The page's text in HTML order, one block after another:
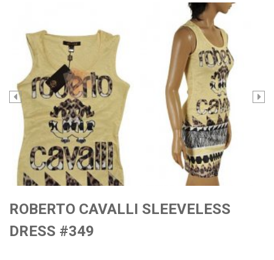
ROBERTO CAVALLI SLEEVELESS
DRESS #349